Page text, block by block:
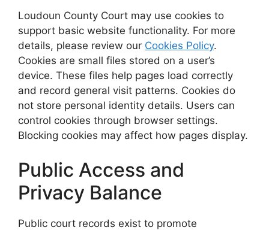
Loudoun County Court may use cookies to
support basic website functionality. For more
details, please review our Cookies Policy.
Cookies are small files stored on a user’s
device. These files help pages load correctly
and record general visit patterns. Cookies do
not store personal identity details. Users can
control cookies through browser settings.
Blocking cookies may affect how pages display.
Public Access and
Privacy Balance
Public court records exist to promote